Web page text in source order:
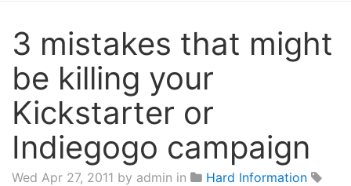
3 mistakes that might
be killing your
Kickstarter or
Indiegogo campaign
Wed Apr 27, 2011 by admin in
Hard Information